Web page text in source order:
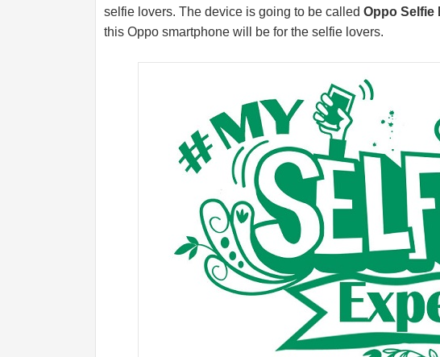
selfie lovers. The device is going to be called Oppo Selfie
this Oppo smartphone will be for the selfie lovers.